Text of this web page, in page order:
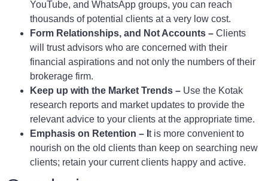
YouTube, and WhatsApp groups, you can reach
thousands of potential clients at a very low cost.
Form Relationships, and Not Accounts – Clients
will trust advisors who are concerned with their
financial aspirations and not only the numbers of their
brokerage firm.
Keep up with the Market Trends – Use the Kotak
research reports and market updates to provide the
relevant advice to your clients at the appropriate time.
Emphasis on Retention – I t is more convenient to
nourish on the old clients than keep on searching new
clients; retain your current clients happy and active.